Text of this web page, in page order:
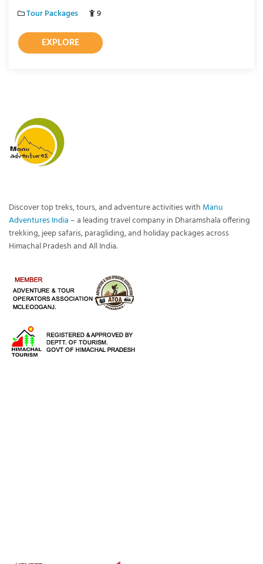
Tour Packages 9
EXPLORE
Discover top treks, tours, and adventure activities with Manu
Adventures India– a leading travel company in Dharamshala offering
trekking, jeep safaris, paragliding, and holiday packages across
Himachal Pradesh and All India.